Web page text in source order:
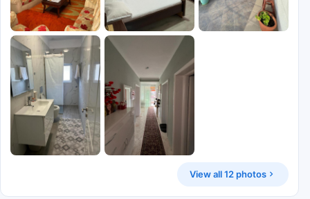
View all 12 photos